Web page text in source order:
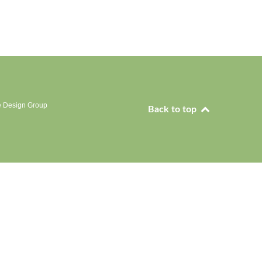
Design Group Back to top